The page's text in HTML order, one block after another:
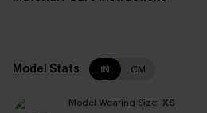
Model Stats IN CM
Model Wearing Size: XS